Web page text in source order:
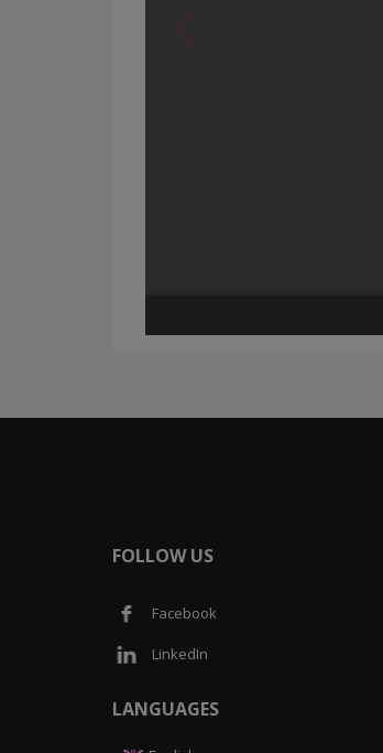
FOLLOW US
Facebook
LinkedIn
LANGUAGES